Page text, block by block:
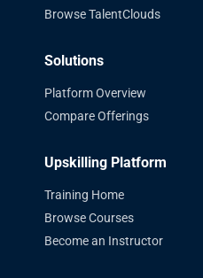
Browse TalentClouds
Solutions
Platform Overview
Compare Offerings
Upskilling Platform
Training Home
Browse Courses
Become an Instructor